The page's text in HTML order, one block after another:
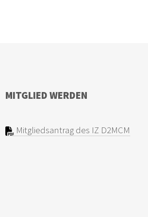
MITGLIED WERDEN
Mitgliedsantrag des IZ D2MCM